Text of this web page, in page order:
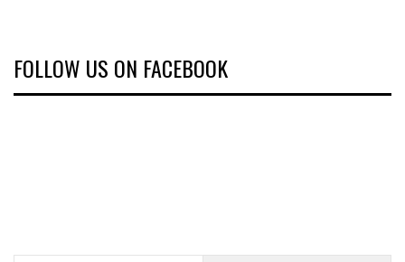
FOLLOW US ON FACEBOOK